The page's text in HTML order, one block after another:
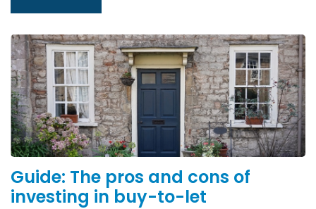
Guide: The pros and cons of
investing in buy-to-let